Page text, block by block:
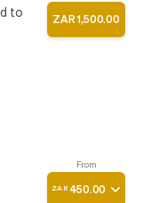
to
dry,
ZAR1,500.00
From
ZAR 450.00